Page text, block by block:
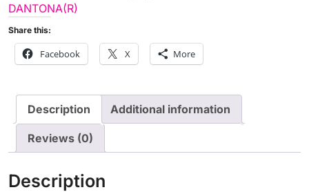
BATT
quantity
DANTONA(R)
Share this:
Facebook X More
Description Additional information
Reviews (0)
Description